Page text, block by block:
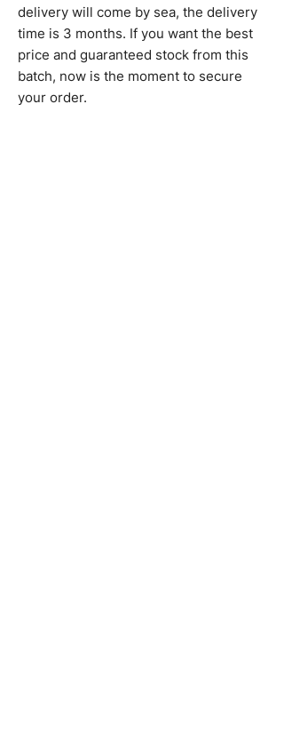
delivery will come by sea, the delivery
time is 3 months. If you want the best
price and guaranteed stock from this
batch, now is the moment to secure
your order.